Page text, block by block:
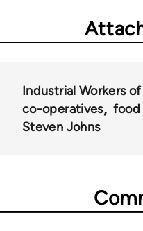
Industrial Workers
co-operatives
food
Steven Johns